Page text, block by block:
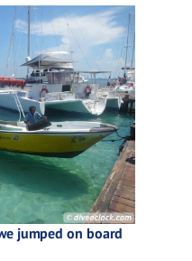
jumped on board